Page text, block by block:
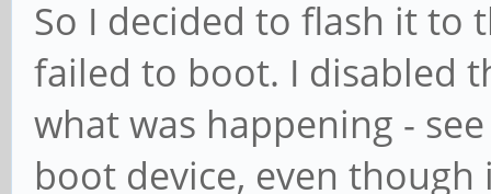
So I decided to flash it to
failed to boot. I disabled
what was happening -
boot device, even